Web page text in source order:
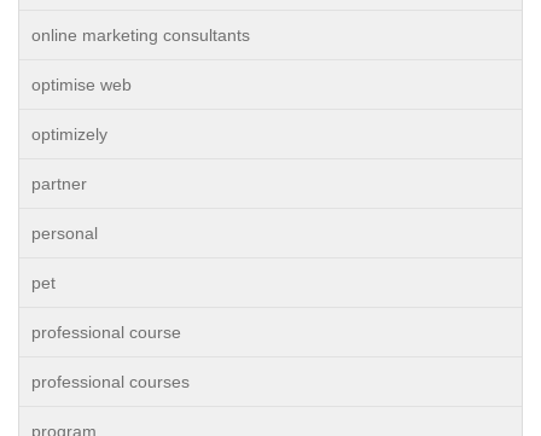
online marketing consultants
optimise web
optimizely
partner
personal
pet
professional course
professional courses
program